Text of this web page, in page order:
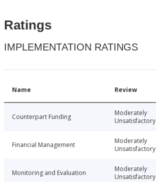
Ratings
IMPLEMENTATION RATINGS
Name Review
Counterpart Funding
Moderately
Unsatisfactory
Financial Management
Moderately
Unsatisfactory
Monitoring and Evaluation
Moderately
Unsatisfactory